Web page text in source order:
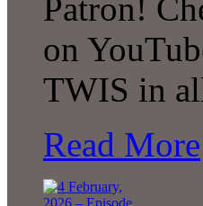
Patron!
on
TWIS in
Read More